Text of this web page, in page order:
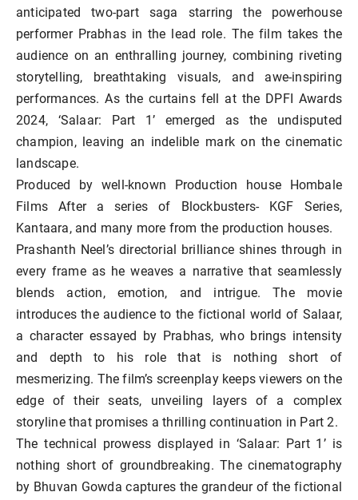
anticipated two-part saga starring the powerhouse
performer Prabhas in the lead role. The film takes the
audience on an enthralling journey, combining riveting
storytelling, breathtaking visuals, and awe-inspiring
performances. As the curtains fell at the DPFI Awards
2024, ‘Salaar: Part 1’ emerged as the undisputed
champion, leaving an indelible mark on the cinematic
landscape.
Produced by well-known Production house Hombale
Films After a series of Blockbusters- KGF Series,
Kantaara, and many more from the production houses.
Prashanth Neel’s directorial brilliance shines through in
every frame as he weaves a narrative that seamlessly
blends action, emotion, and intrigue. The movie
introduces the audience to the fictional world of Salaar,
a character essayed by Prabhas, who brings intensity
and depth to his role that is nothing short of
mesmerizing. The film’s screenplay keeps viewers on the
edge of their seats, unveiling layers of a complex
storyline that promises a thrilling continuation in Part 2.
The technical prowess displayed in ‘Salaar: Part 1’ is
nothing short of groundbreaking. The cinematography
by Bhuvan Gowda captures the grandeur of the fictional